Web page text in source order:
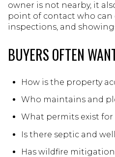
owner is not nearby, it
point of contact who can
inspections, and
BUYERS OFTEN
How is the property
Who maintains and
What permits exist for
Is there septic and
Has wildfire